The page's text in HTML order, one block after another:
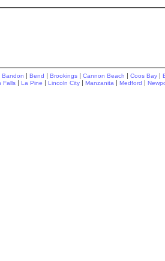
Bandon | Bend | Brookings | Cannon Beach | Coos Bay |
Falls | La Pine | Lincoln City | Manzanita | Medford |